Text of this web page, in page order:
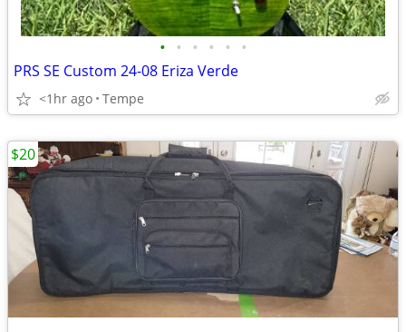
• • • • • •
PRS SE Custom 24-08 Eriza Verde
<1hr ago Tempe
$20